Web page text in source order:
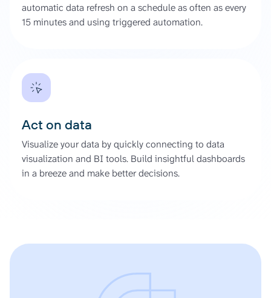
automatic data refresh on a schedule as often as every
15 minutes and using triggered automation.
Act on data
Visualize your data by quickly connecting to data
visualization and BI tools. Build insightful dashboards
in a breeze and make better decisions.